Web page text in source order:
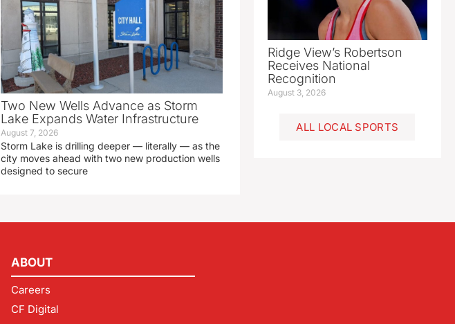
Two New Wells Advance as Storm
Lake Expands Water Infrastructure
August 7, 2026
Storm Lake is drilling deeper — literally — as the
city moves ahead with two new production wells
designed to secure
Ridge View’s Robertson
Receives National
Recognition
August 3, 2026
ALL LOCAL SPORTS
ABOUT
Careers
CF Digital